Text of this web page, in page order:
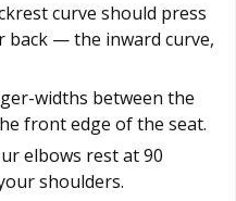
curve should press
back — the inward curve,
widths between the
front edge of the seat.
elbows rest at 90
shoulders.